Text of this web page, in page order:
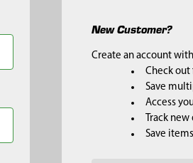
New Customer?
Create an account
Check out
Save
Access
Track new
Save